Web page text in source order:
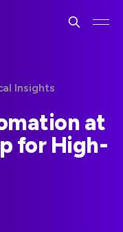
Insights
at
for High-